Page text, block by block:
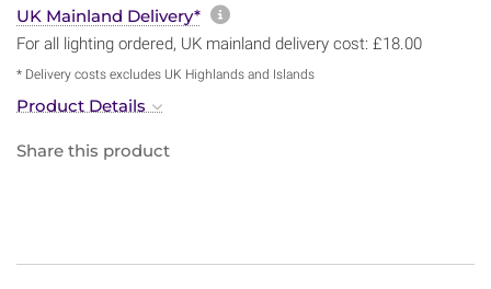
UK Mainland Delivery* More information about
For all lighting ordered, UK mainland delivery cost: £18.00
* Delivery costs excludes UK Highlands and Islands
Product Details
Share this product